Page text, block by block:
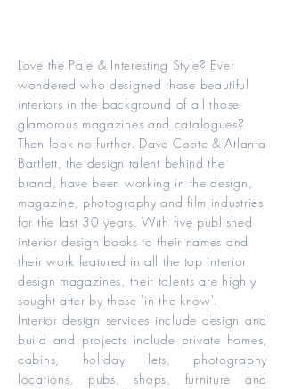
Love the Pale & Interesting Style? Ever
wondered who designed those beautiful
interiors in the background of all those
glamorous magazines and catalogues?
Then look no further. Dave Coote & Atlanta
Bartlett, the design talent behind the
brand, have been working in the design,
magazine, photography and film industries
for the last 30 years. With five published
interior design books to their names and
their work featured in all the top interior
design magazines, their talents are highly
sought after by those 'in the know'.
Interior design services include design and
build and projects include private homes,
cabins, holiday lets, photography
locations, pubs, shops, furniture and